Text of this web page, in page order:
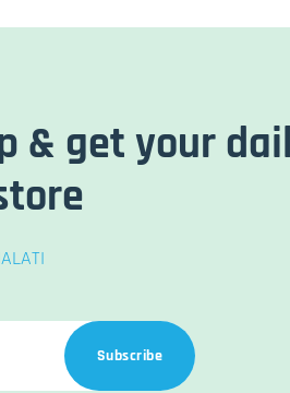
& get your
Subscribe